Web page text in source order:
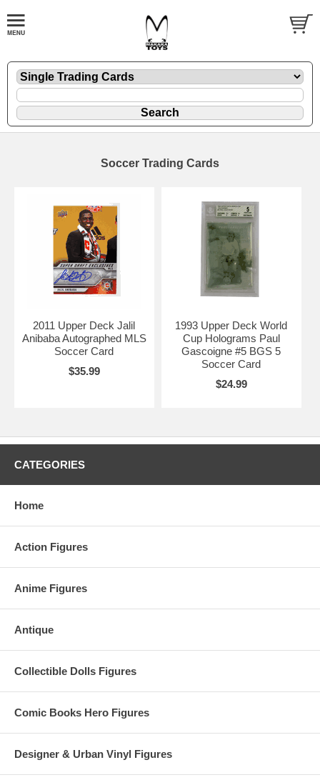
Soccer Trading Cards
2011 Upper Deck Jalil
Anibaba Autographed MLS
Soccer Card
$35.99
1993 Upper Deck World
Cup Holograms Paul
Gascoigne #5 BGS 5
Soccer Card
$24.99
CATEGORIES
Home
Action Figures
Anime Figures
Antique
Collectible Dolls Figures
Comic Books Hero Figures
Designer & Urban Vinyl Figures